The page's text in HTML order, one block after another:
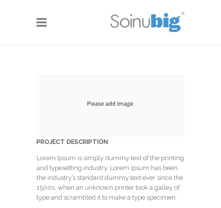
PROJECT DESCRIPTION
Lorem Ipsum is simply dummy text of the printing
and typesetting industry. Lorem Ipsum has been
the industry’s standard dummy text ever since the
1500s, when an unknown printer took a galley of
type and scrambled it to make a type specimen.